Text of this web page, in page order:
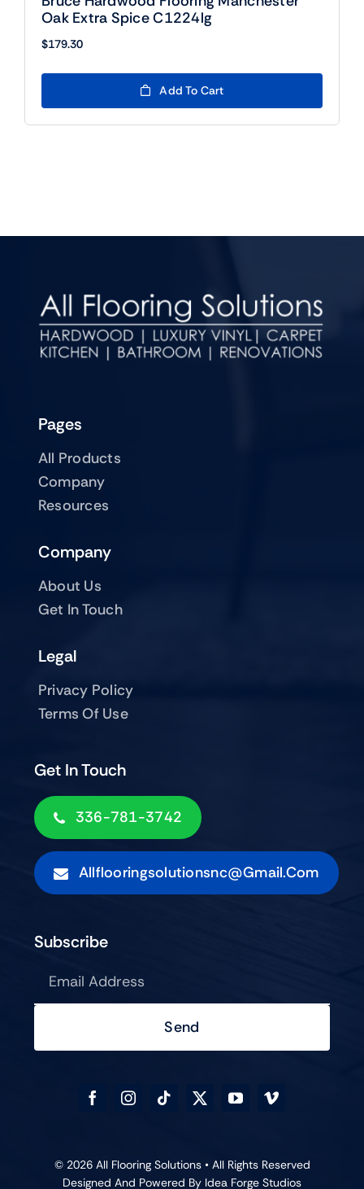
Oak Extra Spice C1224lg
$179.30
Add To Cart
Pages
All Products
Company
Resources
Company
About Us
Get In Touch
Get In Touch
336-781-3742
Allflooringsolutionsnc@gmail.com
Legal
Privacy Policy
Terms Of Use
Subscribe
Send
© 2026 All Flooring Solutions • All Rights Reserved
Designed And Powered By Idea Forge Studios